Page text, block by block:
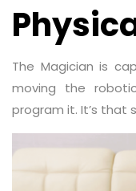
The Magician is
moving the
program it. It’s that